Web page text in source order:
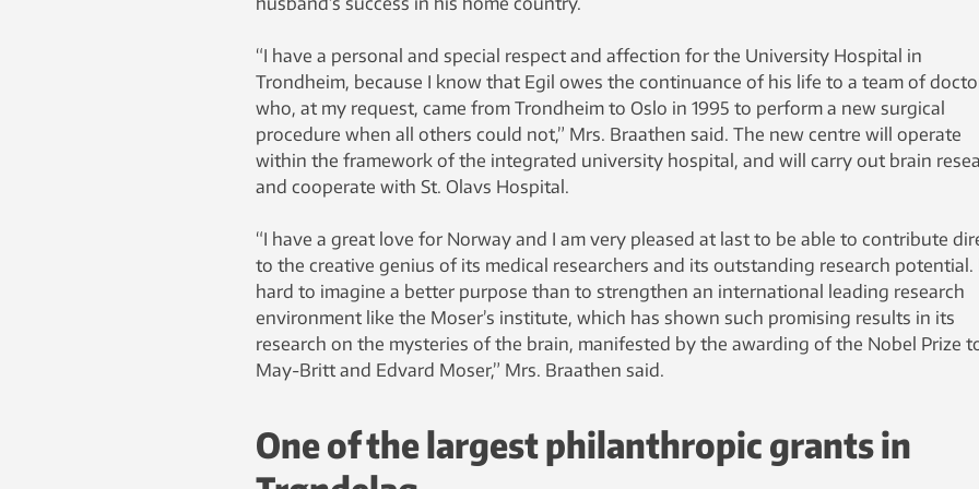
“I have a personal and special respect and affection for the University Hospital in
Trondheim, because I know that Egil owes the continuance of his life to a team of
who, at my request, came from Trondheim to Oslo in 1995 to perform a new surgical
procedure when all others could not,” Mrs. Braathen said. The new centre will operate
within the framework of the integrated university hospital, and will carry out brain
and cooperate with St. Olavs Hospital.
“I have a great love for Norway and I am very pleased at last to be able to contribute
to the creative genius of its medical researchers and its outstanding research potential.
hard to imagine a better purpose than to strengthen an international leading research
environment like the Moser’s institute, which has shown such promising results in its
research on the mysteries of the brain, manifested by the awarding of the Nobel Prize
May-Britt and Edvard Moser,” Mrs. Braathen said.
One of the largest philanthropic grants in